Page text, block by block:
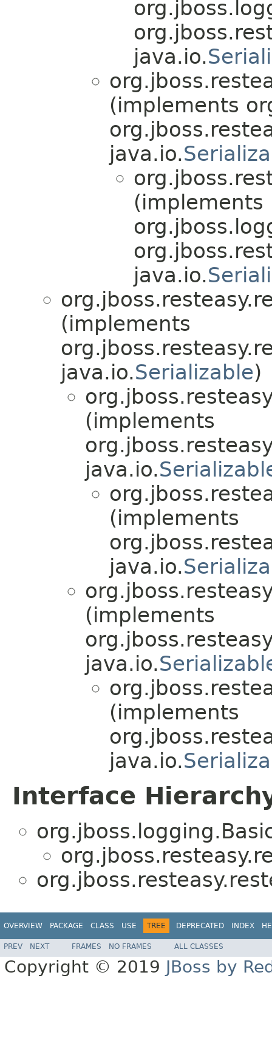
java.io.
(implements
java.io.
(implements
java.io.
(implements
java.io.Serializable)
(implements
java.io.
(implements
java.io.
(implements
java.io.
(implements
java.io.
Interface
OVERVIEW PACKAGE CLASS USE TREE DEPRECATED INDEX
PREV NEXT FRAMES NO FRAMES ALL CLASSES
Copyright © 2019 JBoss by